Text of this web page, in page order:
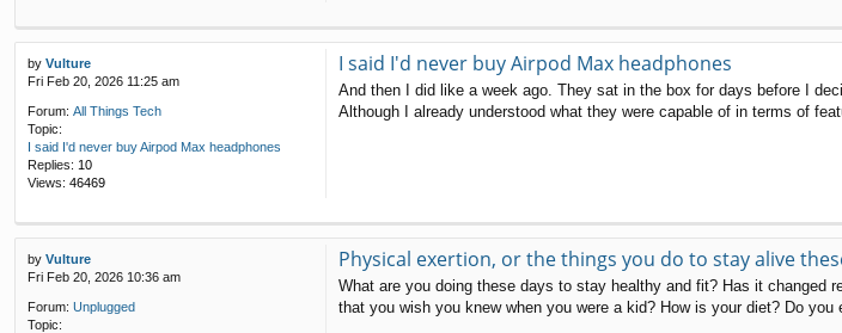
by Vulture
Fri Feb 20, 2026 11:25 am
Forum: All Things Tech
Topic:
I said I'd never buy Airpod Max headphones
Replies: 10
Views: 46469
I said I'd never buy Airpod Max headphones
And then I did like a week ago. They sat in the box for days before I
Although I already understood what they were capable of in terms of
by Vulture
Fri Feb 20, 2026 10:36 am
Forum: Unplugged
Topic:
Physical exertion, or the things you do to stay alive
What are you doing these days to stay healthy and fit? Has it changed
that you wish you knew when you were a kid? How is your diet? Do